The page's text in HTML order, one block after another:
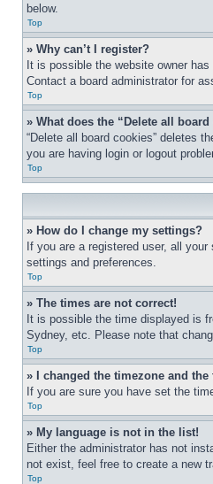
below.
Top
» Why can’t I register?
It is possible the website owner
Contact a board administrator for
Top
» What does the “Delete all
“Delete all board cookies” deletes
you are having login or logout
Top
» How do I change my settings?
If you are a registered user, all
settings and preferences.
Top
» The times are not correct!
It is possible the time displayed is
Sydney, etc. Please note that
Top
» I changed the timezone and
If you are sure you have set the
Top
» My language is not in the list!
Either the administrator has not
not exist, feel free to create a new
Top